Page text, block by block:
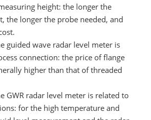
height: the longer the
the longer the probe needed, and
guided wave radar level meter is
connection: the price of flange
higher than that of threaded
GWR radar level meter is related to
for the high temperature and